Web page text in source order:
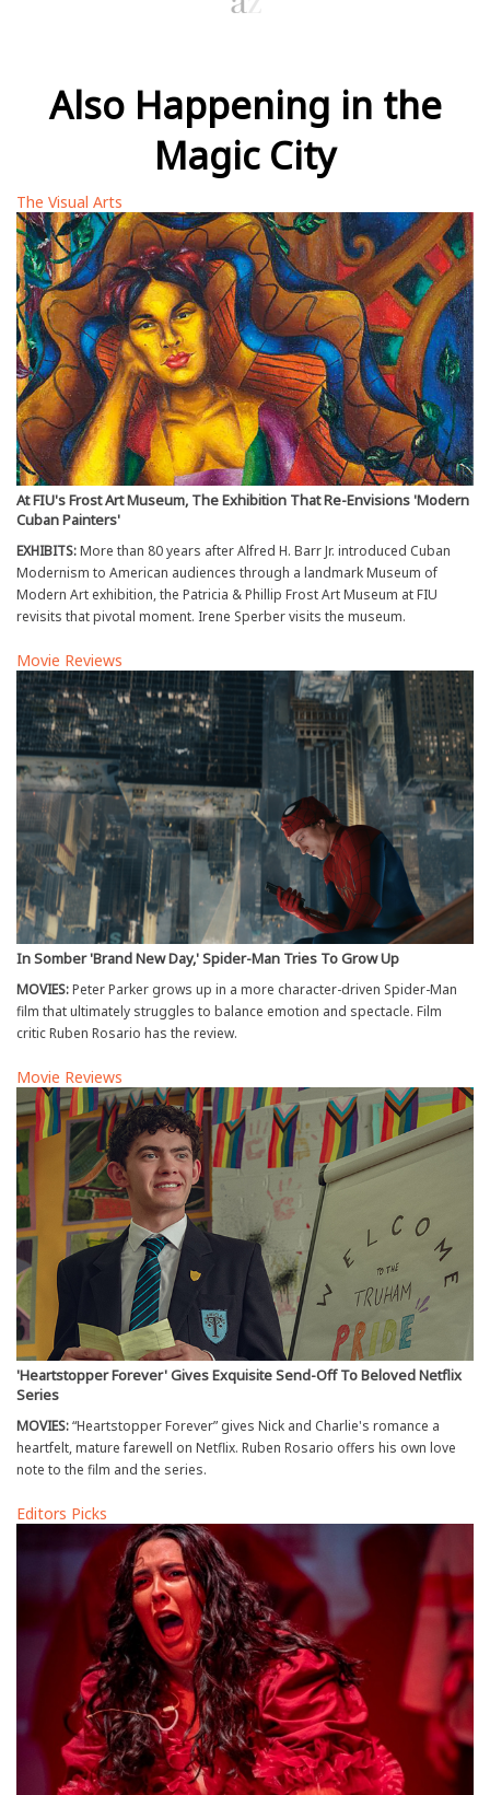
Also Happening in the
Magic City
The Visual Arts
At FIU's Frost Art Museum, The Exhibition That Re-Envisions 'Modern
Cuban Painters'
EXHIBITS:More than 80 years after Alfred H. Barr Jr. introduced Cuban
Modernism to American audiences through a landmark Museum of
Modern Art exhibition, the Patricia & Phillip Frost Art Museum at FIU
revisits that pivotal moment. Irene Sperber visits the museum.
Movie Reviews
In Somber 'Brand New Day,' Spider-Man Tries To Grow Up
MOVIES:Peter Parker grows up in a more character-driven Spider-Man
film that ultimately struggles to balance emotion and spectacle. Film
critic Ruben Rosario has the review.
Movie Reviews
'Heartstopper Forever' Gives Exquisite Send-Off To Beloved Netflix
Series
MOVIES:“Heartstopper Forever” gives Nick and Charlie's romance a
heartfelt, mature farewell on Netflix. Ruben Rosario offers his own love
note to the film and the series.
Editors Picks